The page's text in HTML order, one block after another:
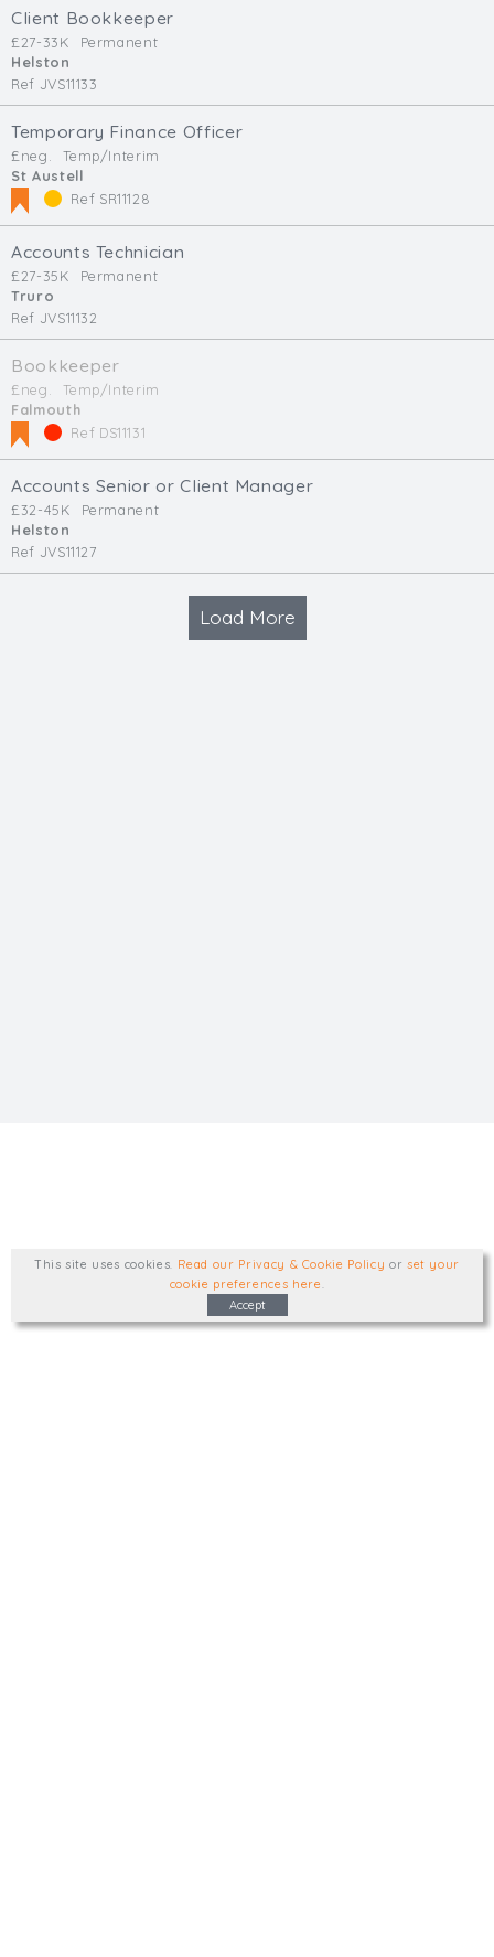
Client Bookkeeper
£27-33K
Permanent
Helston
Ref JVS11133
Temporary Finance Officer
£neg.
Temp/Interim
St Austell
Ref SR11128
Accounts Technician
£27-35K
Permanent
Truro
Ref JVS11132
Bookkeeper
£neg.
Temp/Interim
Falmouth
Ref DS11131
Accounts Senior or Client Manager
£32-45K
Permanent
Helston
Ref JVS11127
Load More
This site uses cookies Read our Privacy & Cookie Policy or set your
cookie preferences here
Accept